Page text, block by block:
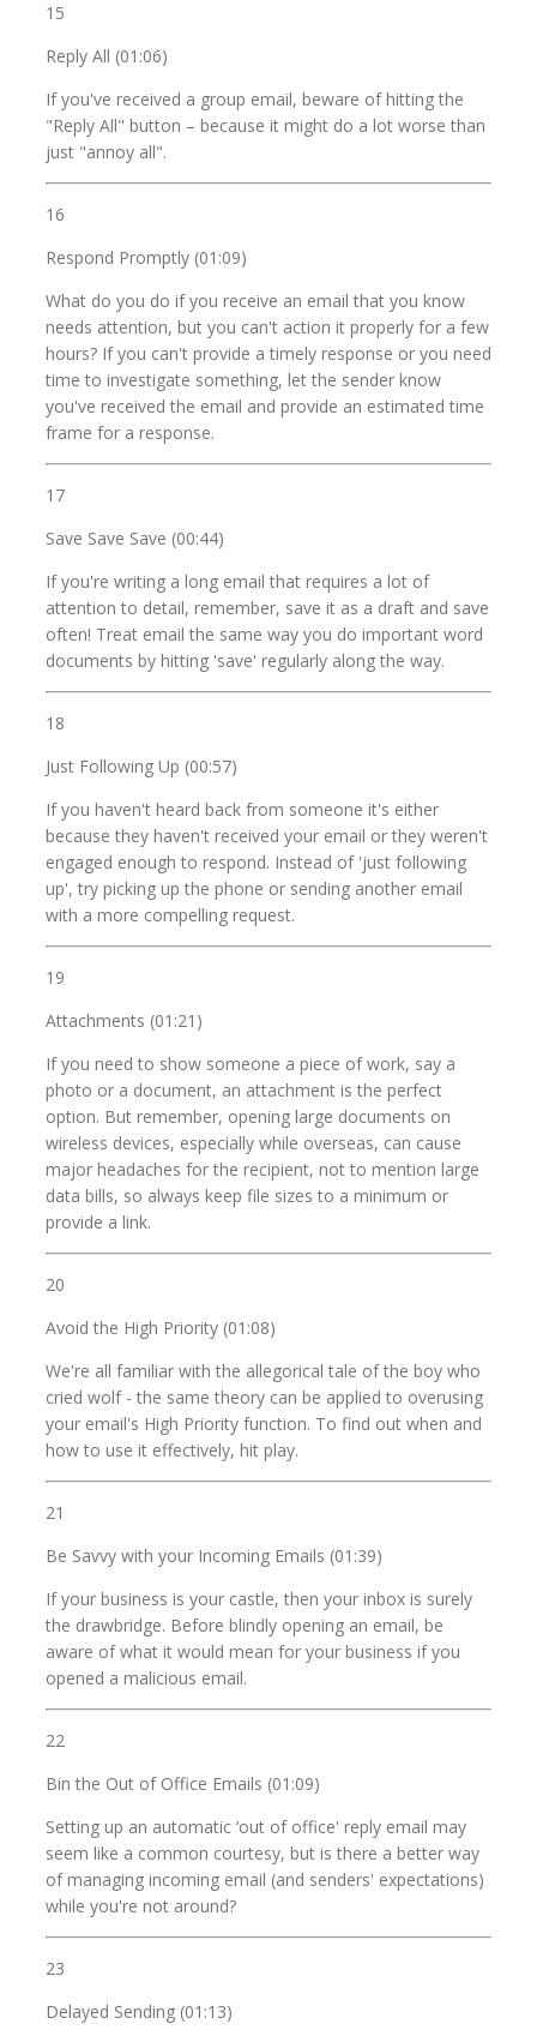
15
Reply All (01:06)
If you've received a group email, beware of hitting the
"Reply All" button – because it might do a lot worse than
just "annoy all".
16
Respond Promptly (01:09)
What do you do if you receive an email that you know
needs attention, but you can't action it properly for a few
hours? If you can't provide a timely response or you need
time to investigate something, let the sender know
you've received the email and provide an estimated time
frame for a response.
17
Save Save Save (00:44)
If you're writing a long email that requires a lot of
attention to detail, remember, save it as a draft and save
often! Treat email the same way you do important word
documents by hitting 'save' regularly along the way.
18
Just Following Up (00:57)
If you haven't heard back from someone it's either
because they haven't received your email or they weren't
engaged enough to respond. Instead of 'just following
up', try picking up the phone or sending another email
with a more compelling request.
19
Attachments (01:21)
If you need to show someone a piece of work, say a
photo or a document, an attachment is the perfect
option. But remember, opening large documents on
wireless devices, especially while overseas, can cause
major headaches for the recipient, not to mention large
data bills, so always keep file sizes to a minimum or
provide a link.
20
Avoid the High Priority (01:08)
We're all familiar with the allegorical tale of the boy who
cried wolf - the same theory can be applied to overusing
your email's High Priority function. To find out when and
how to use it effectively, hit play.
21
Be Savvy with your Incoming Emails (01:39)
If your business is your castle, then your inbox is surely
the drawbridge. Before blindly opening an email, be
aware of what it would mean for your business if you
opened a malicious email.
22
Bin the Out of Office Emails (01:09)
Setting up an automatic ‘out of office' reply email may
seem like a common courtesy, but is there a better way
of managing incoming email (and senders' expectations)
while you're not around?
23
Delayed Sending (01:13)